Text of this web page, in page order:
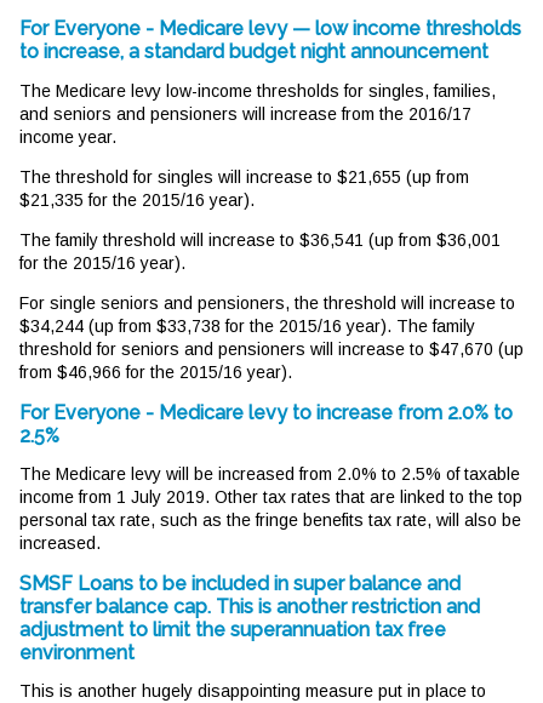
For Everyone - Medicare levy — low income thresholds
to increase, a standard budget night announcement
The Medicare levy low-income thresholds for singles, families,
and seniors and pensioners will increase from the 2016/17
income year.
The threshold for singles will increase to $21,655 (up from
$21,335 for the 2015/16 year).
The family threshold will increase to $36,541 (up from $36,001
for the 2015/16 year).
For single seniors and pensioners, the threshold will increase to
$34,244 (up from $33,738 for the 2015/16 year). The family
threshold for seniors and pensioners will increase to $47,670 (up
from $46,966 for the 2015/16 year).
For Everyone - Medicare levy to increase from 2.0% to
2.5%
The Medicare levy will be increased from 2.0% to 2.5% of taxable
income from 1 July 2019. Other tax rates that are linked to the top
personal tax rate, such as the fringe benefits tax rate, will also be
increased.
SMSF Loans to be included in super balance and
transfer balance cap. This is another restriction and
adjustment to limit the superannuation tax free
environment
This is another hugely disappointing measure put in place to